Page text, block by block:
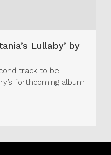
Lullaby’ by
track to be
forthcoming album